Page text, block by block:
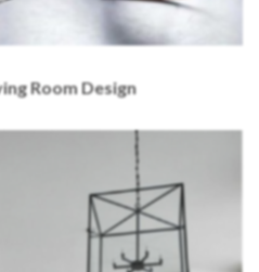
Room Design